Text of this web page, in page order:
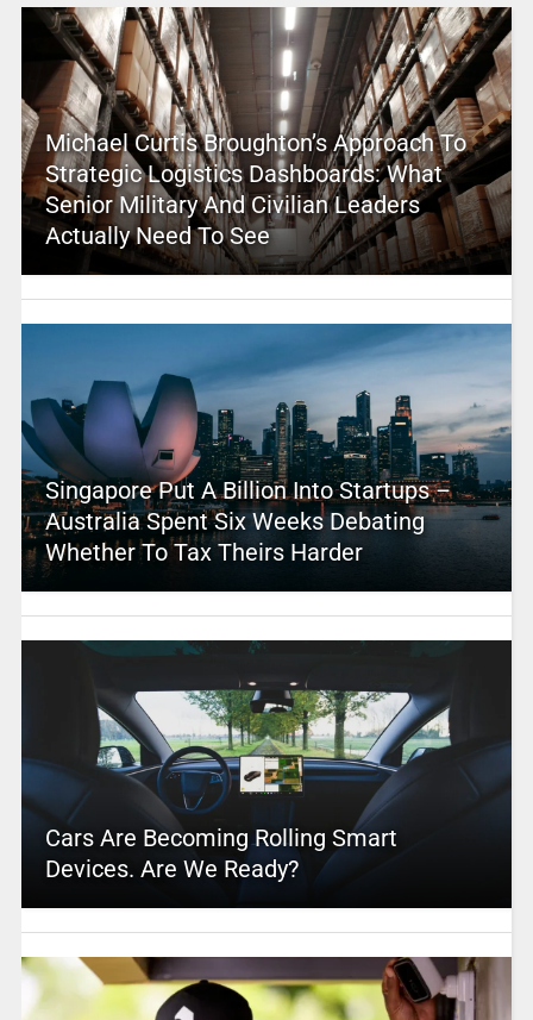
Michael Curtis Broughton’s Approach To
Strategic Logistics Dashboards: What
Senior Military And Civilian Leaders
Actually Need To See
Singapore Put A Billion Into Startups –
Australia Spent Six Weeks Debating
Whether To Tax Theirs Harder
Cars Are Becoming Rolling Smart
Devices. Are We Ready?